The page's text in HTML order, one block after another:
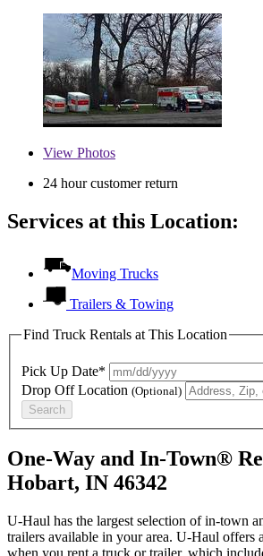
View Photos
24 hour customer return
Services at this Location:
Moving Trucks
Trailers & Towing
Find Truck Rentals at This Location
Pick Up Date*
Drop Off Location (Optional)
Search
One-Way and In-Town®
Hobart, IN 46342
U-Haul has the largest selection of in-town
trailers available in your area. U-Haul offers